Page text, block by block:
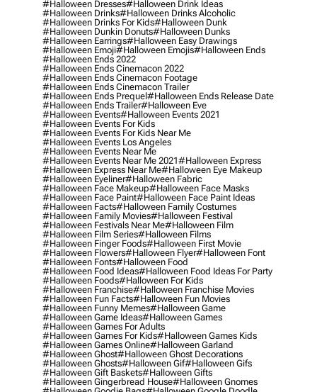
#halloween Dresses#halloween Drink Ideas
#halloween Drinks#halloween Drinks Alcoholic
#halloween Drinks For Kids#halloween Dunk
#halloween Dunkin Donuts#halloween Dunks
#halloween Earrings#halloween Easy Drawings
#halloween Emoji#halloween Emojis#halloween Ends
#halloween Ends 2022
#halloween Ends Cinemacon 2022
#halloween Ends Cinemacon Footage
#halloween Ends Cinemacon Trailer
#halloween Ends Prequel#halloween Ends Release Date
#halloween Ends Trailer#halloween Eve
#halloween Events#halloween Events 2021
#halloween Events For Kids
#halloween Events For Kids Near Me
#halloween Events Los Angeles
#halloween Events Near Me
#halloween Events Near Me 2021#halloween Express
#halloween Express Near Me#halloween Eye Makeup
#halloween Eyeliner#halloween Fabric
#halloween Face Makeup#halloween Face Masks
#halloween Face Paint#halloween Face Paint Ideas
#halloween Facts#halloween Family Costumes
#halloween Family Movies#halloween Festival
#halloween Festivals Near Me#halloween Film
#halloween Film Series#halloween Films
#halloween Finger Foods#halloween First Movie
#halloween Flowers#halloween Flyer#halloween Font
#halloween Fonts#halloween Food
#halloween Food Ideas#halloween Food Ideas For Party
#halloween Foods#halloween For Kids
#halloween Franchise#halloween Franchise Movies
#halloween Fun Facts#halloween Fun Movies
#halloween Funny Memes#halloween Game
#halloween Game Ideas#halloween Games
#halloween Games For Adults
#halloween Games For Kids#halloween Games Kids
#halloween Games Online#halloween Garland
#halloween Ghost#halloween Ghost Decorations
#halloween Ghosts#halloween Gif#halloween Gifs
#halloween Gift Baskets#halloween Gifts
#halloween Gingerbread House#halloween Gnomes